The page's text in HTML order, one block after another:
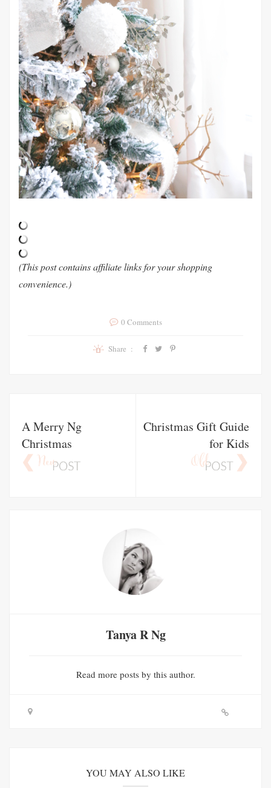
(This post contains affiliate links for your shopping
convenience.)
0 Comments
Share :
A Merry Ng
Christmas
Christmas Gift Guide
for Kids
Tanya R Ng
Read more postsby this author.
YOU MAY ALSO LIKE